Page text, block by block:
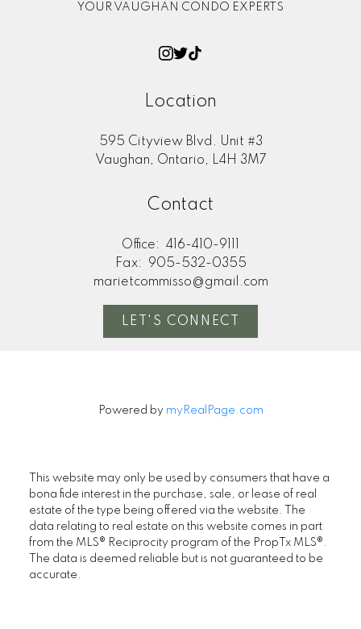
YOUR VAUGHAN CONDO EXPERTS
Location
595 Cityview Blvd. Unit #3
Vaughan, Ontario, L4H 3M7
Contact
Office:
416-410-9111
Fax:
905-532-0355
marietcommisso@gmail.com
LET'S CONNECT
Powered by myRealPage.com
This website may only be used by consumers that have a
bona fide interest in the purchase, sale, or lease of real
estate of the type being offered via the website. The
data relating to real estate on this website comes in part
from the MLS® Reciprocity program of the PropTx MLS®.
The data is deemed reliable but is not guaranteed to be
accurate.